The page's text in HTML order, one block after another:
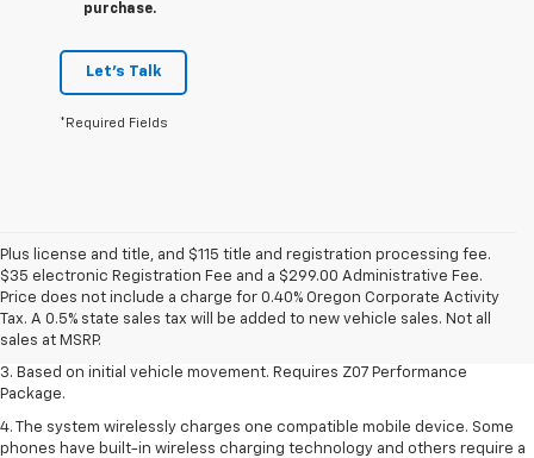
purchase.
Let's Talk
*Required Fields
Plus license and title, and $115 title and registration processing fee.
$35 electronic Registration Fee and a $299.00 Administrative Fee.
Price does not include a charge for 0.40% Oregon Corporate Activity
Tax. A 0.5% state sales tax will be added to new vehicle sales. Not all
sales at MSRP.
1. The Manufacturer’s Suggested Retail Price excludes tax, title, license,
dealer fees and optional equipment. Dealer sets the final price.
2. On a closed course only. Based on initial vehicle movement. Requires
available Z07 Performance Package.
3. Based on initial vehicle movement. Requires Z07 Performance
Package.
4. The system wirelessly charges one compatible mobile device. Some
phones have built-in wireless charging technology and others require a